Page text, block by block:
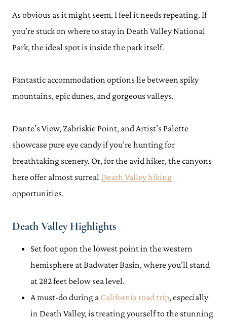
As obvious as it might seem, I feel it needs repeating. If
you’re stuck on where to stay in Death Valley National
Park, the ideal spot is inside the park itself.
Fantastic accommodation options lie between spiky
mountains, epic dunes, and gorgeous valleys.
Dante’s View, Zabriskie Point, and Artist’s Palette
showcase pure eye candy if you’re hunting for
breathtaking scenery. Or, for the avid hiker, the canyons
here offer almost surreal Death Valley hiking
opportunities.
Death Valley Highlights
Set foot upon the lowest point in the western
hemisphere at Badwater Basin, where you’ll stand
at 282 feet below sea level.
A must-do during a California road trip, especially
in Death Valley, is treating yourself to the stunning